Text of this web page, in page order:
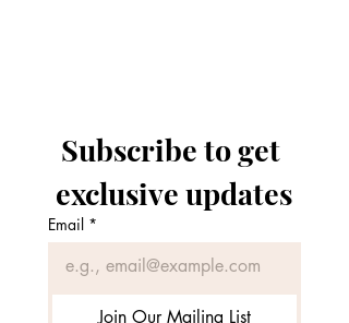
Subscribe to get
exclusive updates
Email *
Join Our Mailing List